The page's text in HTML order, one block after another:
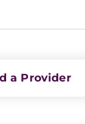
a Provider